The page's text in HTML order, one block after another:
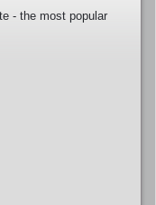
- the most popular